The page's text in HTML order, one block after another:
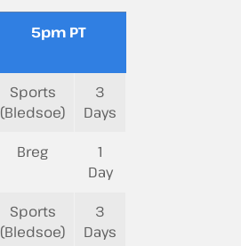
5pm PT
Sports
(Bledsoe)
3
Days
Breg
1
Day
Sports
(Bledsoe)
3
Days